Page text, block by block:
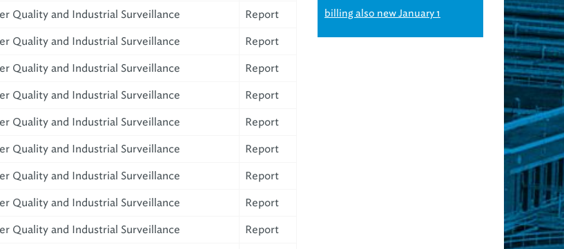
Quality and Industrial Surveillance Report
Quality and Industrial Surveillance Report
Quality and Industrial Surveillance Report
Quality and Industrial Surveillance Report
Quality and Industrial Surveillance Report
Quality and Industrial Surveillance Report
Quality and Industrial Surveillance Report
Quality and Industrial Surveillance Report
Quality and Industrial Surveillance Report
billing also new January 1